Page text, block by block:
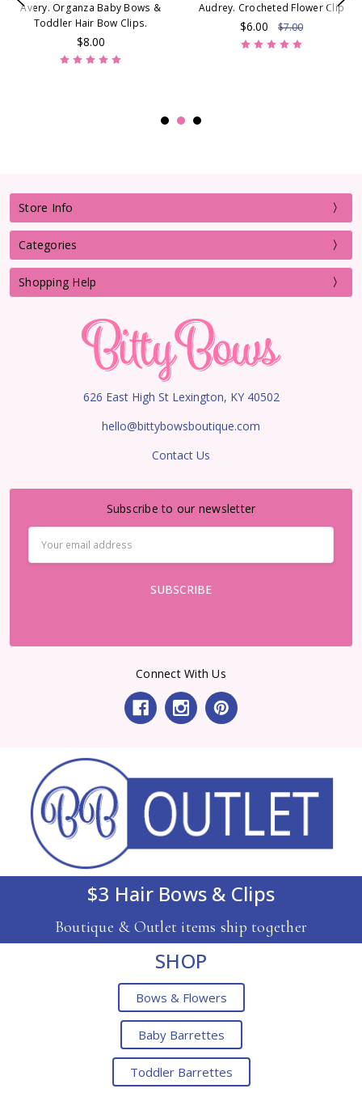
Avery. Organza Baby Bows &
Toddler Hair Bow Clips.
$8.00
Audrey. Crocheted Flower Clip
$6.00 $7.00
Store Info
Categories
Shopping Help
626 East High St Lexington, KY 40502
hello@bittybowsboutique.com
Contact Us
Subscribe to our newsletter
Address
Connect With Us
$3 Hair Bows & Clips
Boutique & Outlet items ship together
SHOP
Bows & Flowers
Baby Barrettes
Toddler Barrettes